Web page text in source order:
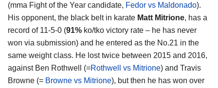
(mma Fight of the Year candidate, Fedor vs Maldonado).
His opponent, the black belt in karate Matt Mitrione, has a
record of 11-5-0 (91% ko/tko victory rate – he has never
won via submission) and he entered as the No.21 in the
same weight class. He lost twice between 2015 and 2016,
against Ben Rothwell (=Rothwell vs Mitrione) and Travis
Browne (= Browne vs Mitrione), but then he has won over